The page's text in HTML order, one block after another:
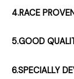
4.RACE
5.GOOD
6.SPECIALLY